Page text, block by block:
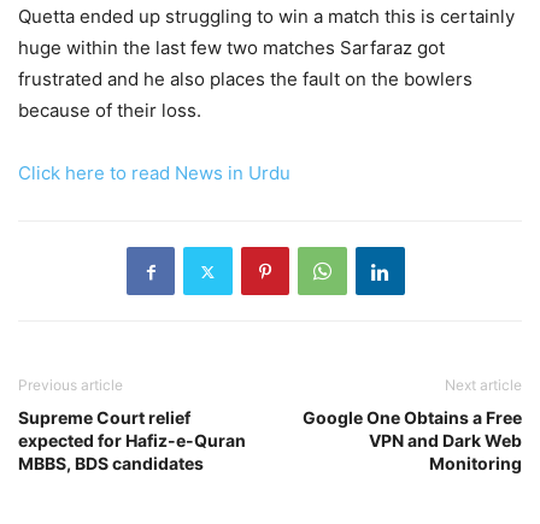
Quetta ended up struggling to win a match this is certainly
huge within the last few two matches Sarfaraz got
frustrated and he also places the fault on the bowlers
because of their loss.
Click here to read News in Urdu
Previous article
Supreme Court relief
expected for Hafiz-e-Quran
MBBS, BDS candidates
Next article
Google One Obtains a Free
VPN and Dark Web
Monitoring